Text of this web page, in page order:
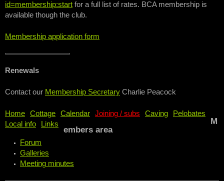
id=membership:start for a full list of rates. BCA membership is
available though the club.
Membership application form
Renewals
Contact our Membership Secretary Charlie Peacock
Home Cottage Calendar Joining / subs Caving
Pelobates
Local info
Links
M
embers area
Forum
Galleries
Meeting minutes